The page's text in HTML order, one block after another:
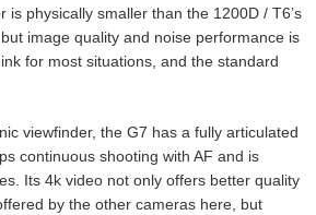
is physically smaller than the 1200D / T6’s
image quality and noise performance is
for most situations, and the standard
viewfinder, the G7 has a fully articulated
continuous shooting with AF and is
Its 4k video not only offers better quality
by the other cameras here, but